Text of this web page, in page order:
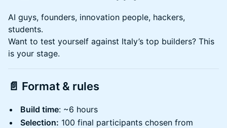
AI guys, founders, innovation people, hackers,
students.
Want to test yourself against Italy’s top builders? This
is your stage.
📄 Format & rules
Build time: ~6 hours
Selection: 100 final participants chosen from